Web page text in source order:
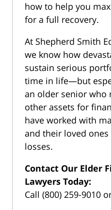
how to help you
for a full recovery.
At Shepherd Smith
we know how
sustain serious
time in life—but
an older senior who
other assets for
have worked with
and their loved
losses.
Contact Our Elder
Lawyers Today:
Call (800) 259-9010